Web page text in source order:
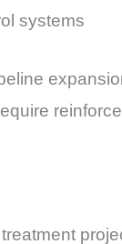
systems